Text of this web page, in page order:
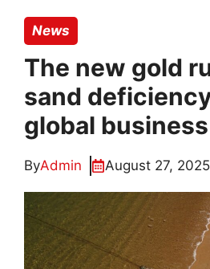
News
The new gold
sand
global
ByAdmin August 27, 2025